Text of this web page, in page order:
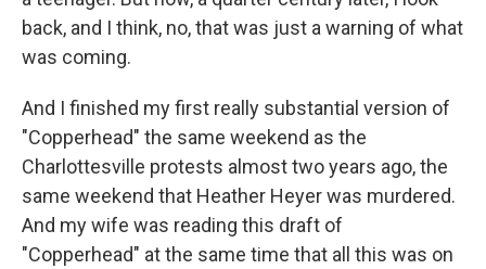
back, and I think, no, that was just a warning of what
was coming.
And I finished my first really substantial version of
"Copperhead" the same weekend as the
Charlottesville protests almost two years ago, the
same weekend that Heather Heyer was murdered.
And my wife was reading this draft of
"Copperhead" at the same time that all this was on